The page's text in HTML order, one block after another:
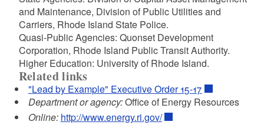
and Maintenance, Division of Public Utilities and
Carriers, Rhode Island State Police.
Quasi-Public Agencies: Quonset Development
Corporation, Rhode Island Public Transit Authority.
Higher Education: University of Rhode Island.
Related links
"Lead by Example" Executive Order 15-17
Department or agency:Office of Energy Resources
Online: http://www.energy.ri.gov/